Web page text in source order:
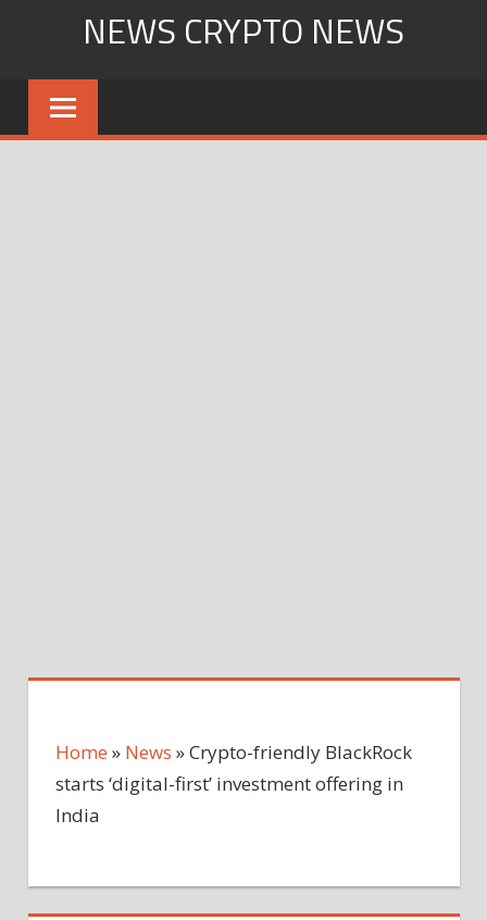
content
NEWS CRYPTO NEWS
Home » News »Crypto-friendly BlackRock
starts ‘digital-first’ investment offering in
India